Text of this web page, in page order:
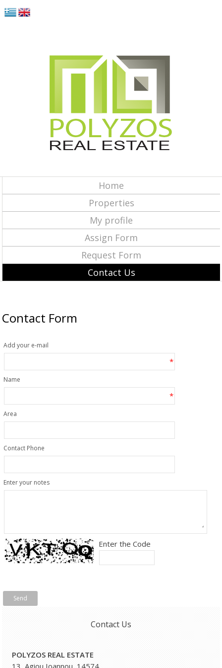
Home
Properties
My profile
Assign Form
Request Form
Contact Us
Contact Form
Add your e-mail
*
Name
*
Area
Contact Phone
Enter your notes
Enter the Code
Send
Contact Us
POLYZOS REAL ESTATE
13, Agiou Ioannou, 14574